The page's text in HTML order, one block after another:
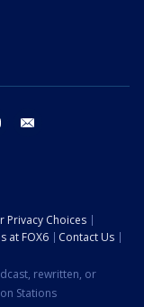
youtube
Privacy Choices
at FOX6
Contact Us
rewritten, or
Stations